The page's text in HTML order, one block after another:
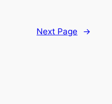
Next Page →